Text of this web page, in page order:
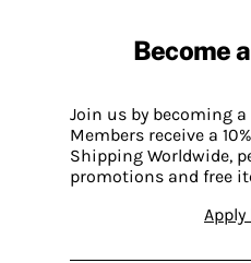
Become
Join us by becoming
Members receive a
Shipping Worldwide,
promotions and free
Apply